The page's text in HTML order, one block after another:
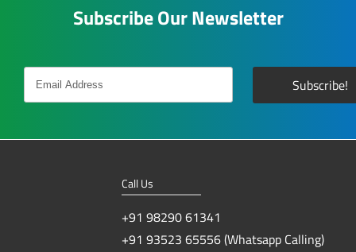
Subscribe Our Newsletter
Call Us
+91 98290 61341
+91 93523 65556 (Whatsapp Calling)